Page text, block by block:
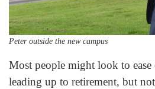
Peter outside the new campus
Most people might look to
leading up to retirement, but not